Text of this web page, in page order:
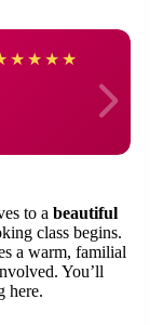
★ ★ ★ ★
to a beautiful
class begins.
a warm, familial
You’ll
here.